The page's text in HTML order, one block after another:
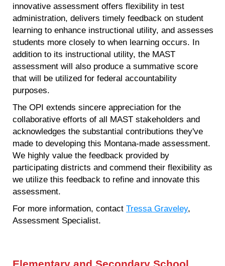
innovative assessment offers flexibility in test
administration, delivers timely feedback on student
learning to enhance instructional utility, and assesses
students more closely to when learning occurs. In
addition to its instructional utility, the MAST
assessment will also produce a summative score
that will be utilized for federal accountability
purposes.
The OPI extends sincere appreciation for the
collaborative efforts of all MAST stakeholders and
acknowledges the substantial contributions they've
made to developing this Montana-made assessment.
We highly value the feedback provided by
participating districts and commend their flexibility as
we utilize this feedback to refine and innovate this
assessment.
For more information, contact Tressa Graveley,
Assessment Specialist.